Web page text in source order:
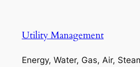
Utility Management
Energy, Water, Gas, Air,